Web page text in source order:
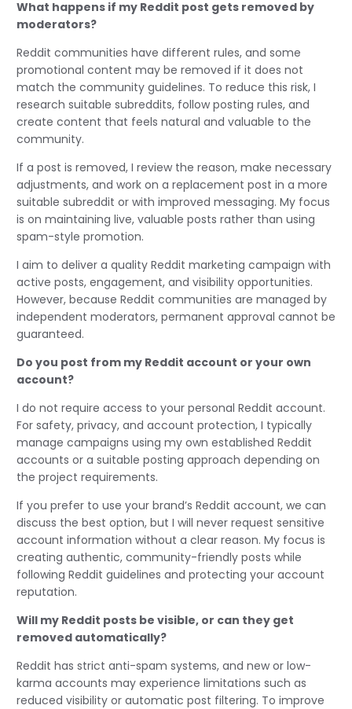
What happens if my Reddit post gets removed by
moderators?
Reddit communities have different rules, and some
promotional content may be removed if it does not
match the community guidelines. To reduce this risk, I
research suitable subreddits, follow posting rules, and
create content that feels natural and valuable to the
community.
If a post is removed, I review the reason, make necessary
adjustments, and work on a replacement post in a more
suitable subreddit or with improved messaging. My focus
is on maintaining live, valuable posts rather than using
spam-style promotion.
I aim to deliver a quality Reddit marketing campaign with
active posts, engagement, and visibility opportunities.
However, because Reddit communities are managed by
independent moderators, permanent approval cannot be
guaranteed.
Do you post from my Reddit account or your own
account?
I do not require access to your personal Reddit account.
For safety, privacy, and account protection, I typically
manage campaigns using my own established Reddit
accounts or a suitable posting approach depending on
the project requirements.
If you prefer to use your brand’s Reddit account, we can
discuss the best option, but I will never request sensitive
account information without a clear reason. My focus is
creating authentic, community-friendly posts while
following Reddit guidelines and protecting your account
reputation.
Will my Reddit posts be visible, or can they get
removed automatically?
Reddit has strict anti-spam systems, and new or low-
karma accounts may experience limitations such as
reduced visibility or automatic post filtering. To improve